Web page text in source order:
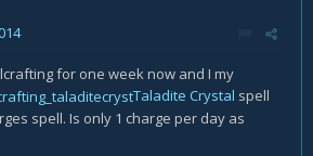
for one week now and I my
Taladite Crystal spell
spell. Is only 1 charge per day as